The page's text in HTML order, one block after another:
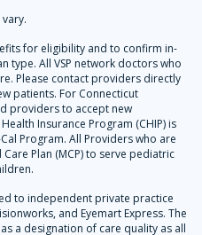
for eligibility and to confirm in-
type. All VSP network doctors who
Please contact providers directly
patients. For Connecticut
providers to accept new
Insurance Program (CHIP) is
Program. All Providers who are
Plan (MCP) to serve pediatric
to independent private practice
and Eyemart Express. The
a designation of care quality as all